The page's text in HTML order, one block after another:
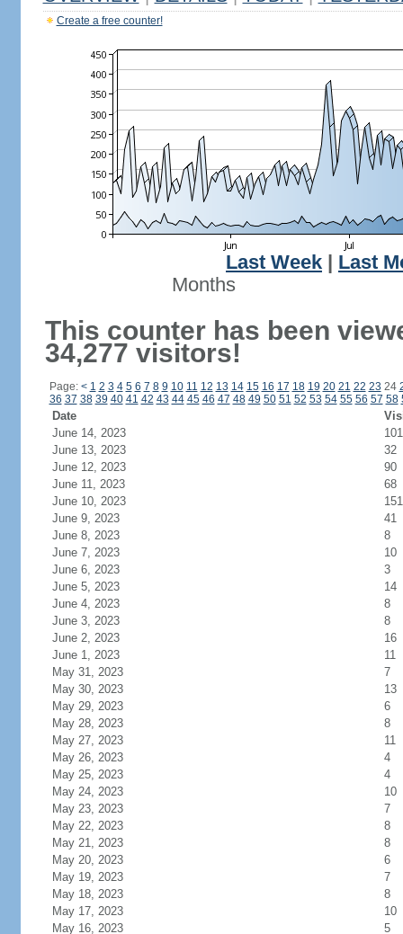
Create a free counter!
Last Week
Last
Months
This counter has been
34,277 visitors!
Page: < 1 2 3 4 5 6 7 8 9 10 11 12 13 14 15 16 17 18 19 20 21 22 23 24
36 37 38 39 40 41 42 43 44 45 46 47 48 49 50 51 52 53 54 55 56 57 58
Date
June 14, 2023
101
June 13, 2023
32
June 12, 2023
90
June 11, 2023
68
June 10, 2023
151
June 9, 2023
41
June 8, 2023
8
June 7, 2023
10
June 6, 2023
3
June 5, 2023
14
June 4, 2023
8
June 3, 2023
8
June 2, 2023
16
June 1, 2023
11
May 31, 2023
7
May 30, 2023
13
May 29, 2023
6
May 28, 2023
8
May 27, 2023
11
May 26, 2023
4
May 25, 2023
4
May 24, 2023
10
May 23, 2023
7
May 22, 2023
8
May 21, 2023
8
May 20, 2023
6
May 19, 2023
7
May 18, 2023
8
May 17, 2023
10
May 16, 2023
5